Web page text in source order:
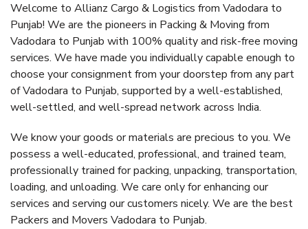
Welcome to Allianz Cargo & Logistics from Vadodara to
Punjab! We are the pioneers in Packing & Moving from
Vadodara to Punjab with 100% quality and risk-free moving
services. We have made you individually capable enough to
choose your consignment from your doorstep from any part
of Vadodara to Punjab, supported by a well-established,
well-settled, and well-spread network across India.
We know your goods or materials are precious to you. We
possess a well-educated, professional, and trained team,
professionally trained for packing, unpacking, transportation,
loading, and unloading. We care only for enhancing our
services and serving our customers nicely. We are the best
Packers and Movers Vadodara to Punjab.